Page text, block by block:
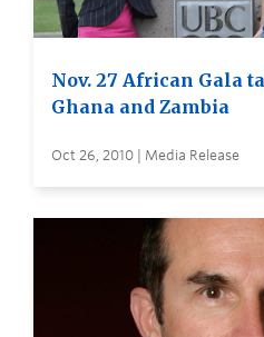
Nov. 27 African Gala
Ghana and Zambia
Oct 26, 2010 | Media Release